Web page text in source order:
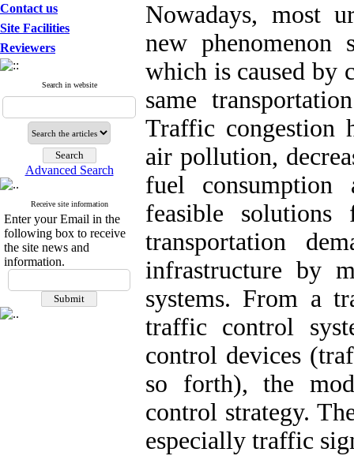
Contact us
Site Facilities
Reviewers
Search in website
Advanced Search
Receive site information
Enter your Email in the
following box to receive
the site news and
information.
Nowadays, most
new phenomenon
which is caused by
same
Traffic congestion
air pollution,
fuel
feasible
transportation
infrastructure by
systems. From a
traffic control
control devices
so forth), the
control strategy.
especially traffic